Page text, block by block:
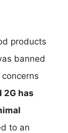
products
banned
2G has
to an